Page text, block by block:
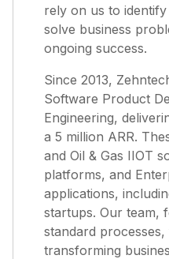
rely on us to
solve business
ongoing success.
Since 2013,
Software Product
Engineering,
a 5 million ARR.
and Oil & Gas IIOT
platforms, and
applications,
startups. Our team,
standard
transforming